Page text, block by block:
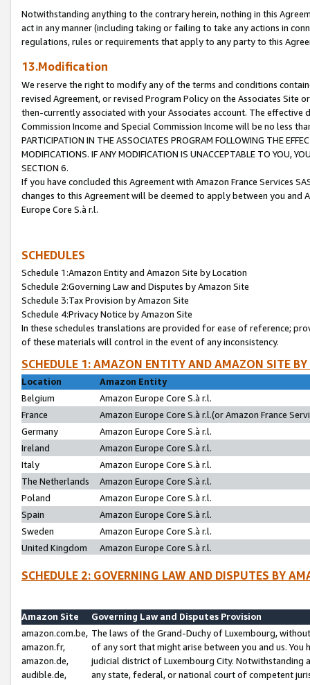
Notwithstanding anything to the contrary herein, nothing in this
act in any manner (including taking or failing to take any actions in
regulations, rules or requirements that apply to any party to this
13.Modification
We reserve the right to modify any of the terms and conditions
revised Agreement, or revised Program Policy on the Associates
then-currently associated with your Associates account. The
Commission Income and Special Commission Income will be no less
PARTICIPATION IN THE ASSOCIATES PROGRAM FOLLOWING THE
MODIFICATIONS. IF ANY MODIFICATION IS UNACCEPTABLE TO YOU,
SECTION 6.
If you have concluded this Agreement with Amazon France Services
changes to this Agreement will be deemed to apply between you and
Europe Core S.à r.l.
SCHEDULES
Schedule 1:Amazon Entity and Amazon Site by Location
Schedule 2:Governing Law and Disputes by Amazon Site
Schedule 3:Tax Provision by Amazon Site
Schedule 4:Privacy Notice by Amazon Site
In these schedules translations are provided for ease of reference;
of these materials will control in the event of any inconsistency.
SCHEDULE 1: AMAZON ENTITY AND AMAZON SITE
Location
Amazon Entity
Belgium
Amazon Europe Core S.à r.l.
France
Amazon Europe Core S.à r.l.(or Amazon France
Germany
Amazon Europe Core S.à r.l.
Ireland
Amazon Europe Core S.à r.l.
Italy
Amazon Europe Core S.à r.l.
The Netherlands
Amazon Europe Core S.à r.l.
Poland
Amazon Europe Core S.à r.l.
Spain
Amazon Europe Core S.à r.l.
Sweden
Amazon Europe Core S.à r.l.
United Kingdom
Amazon Europe Core S.à r.l.
SCHEDULE 2: GOVERNING LAW AND DISPUTES BY
Amazon Site
Governing Law and Disputes Provision
amazon.com.be,
amazon.fr,
amazon.de,
audible.de,
The laws of the Grand-Duchy of Luxembourg,
of any sort that might arise between you and us.
judicial district of Luxembourg City. Notwithstanding
any state, federal, or national court of competent